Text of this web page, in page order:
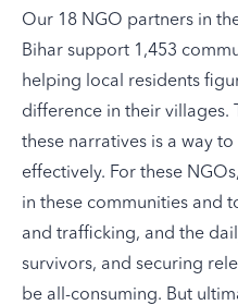
Our 18 NGO partners in
Bihar support 1,453
helping local residents
difference in their villages.
these narratives is a way
effectively. For these
in these communities and
and trafficking, and the
survivors, and securing
be all-consuming. But